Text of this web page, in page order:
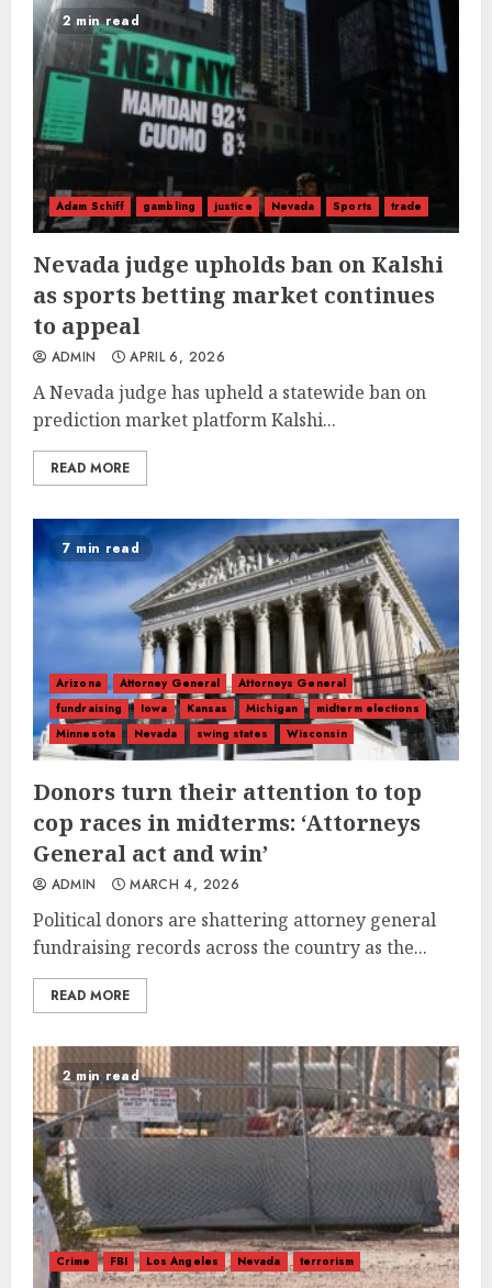
2 min read
Adam Schiff gambling justice Nevada Sports trade
Nevada judge upholds ban on Kalshi
as sports betting market continues
to appeal
ADMIN APRIL 6, 2026
A Nevada judge has upheld a statewide ban on
prediction market platform Kalshi...
READ MORE
7 min read
Arizona Attorney General
Attorneys General
fundraising
Iowa Kansas Michigan
midterm elections
Minnesota
Nevada swing states Wisconsin
Donors turn their attention to top
cop races in midterms: ‘Attorneys
General act and win’
ADMIN MARCH 4, 2026
Political donors are shattering attorney general
fundraising records across the country as the...
READ MORE
2 min read
Crime FBI Los Angeles Nevada terrorism